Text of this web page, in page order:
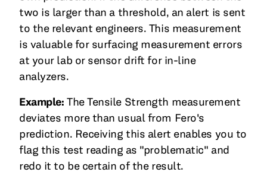
two is larger than a threshold, an alert is sent
to the relevant engineers. This measurement
is valuable for surfacing measurement errors
at your lab or sensor drift for in-line
analyzers.
Example: The Tensile Strength measurement
deviates more than usual from Fero's
prediction. Receiving this alert enables you to
flag this test reading as "problematic" and
redo it to be certain of the result.